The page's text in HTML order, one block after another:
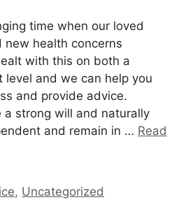
time when our loved
new health concerns
with this on both a
level and we can help you
and provide advice.
a strong will and naturally
and remain in … Read
, Uncategorized